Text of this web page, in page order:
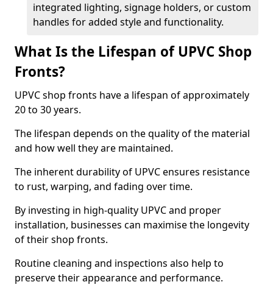
integrated lighting, signage holders, or custom
handles for added style and functionality.
What Is the Lifespan of UPVC Shop
Fronts?
UPVC shop fronts have a lifespan of approximately
20 to 30 years.
The lifespan depends on the quality of the material
and how well they are maintained.
The inherent durability of UPVC ensures resistance
to rust, warping, and fading over time.
By investing in high-quality UPVC and proper
installation, businesses can maximise the longevity
of their shop fronts.
Routine cleaning and inspections also help to
preserve their appearance and performance.